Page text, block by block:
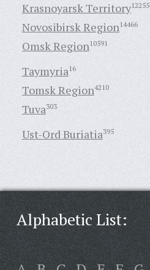
Krasnoyarsk Territory12255
Novosibirsk Region14466
Omsk Region10591
Taymyria16
Tomsk Region4210
Tuva303
Ust-Ord Buriatia395
Alphabetic List: